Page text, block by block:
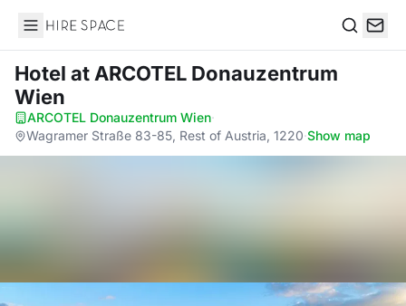
Hire Space
Hotel at ARCOTEL Donauzentrum
Wien
ARCOTEL Donauzentrum Wien·
Wagramer Straße 83-85, Rest of Austria, 1220·Show map